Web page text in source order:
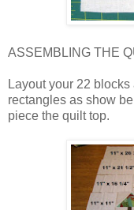
ASSEMBLING THE
Layout your 22
rectangles as show
piece the quilt top.